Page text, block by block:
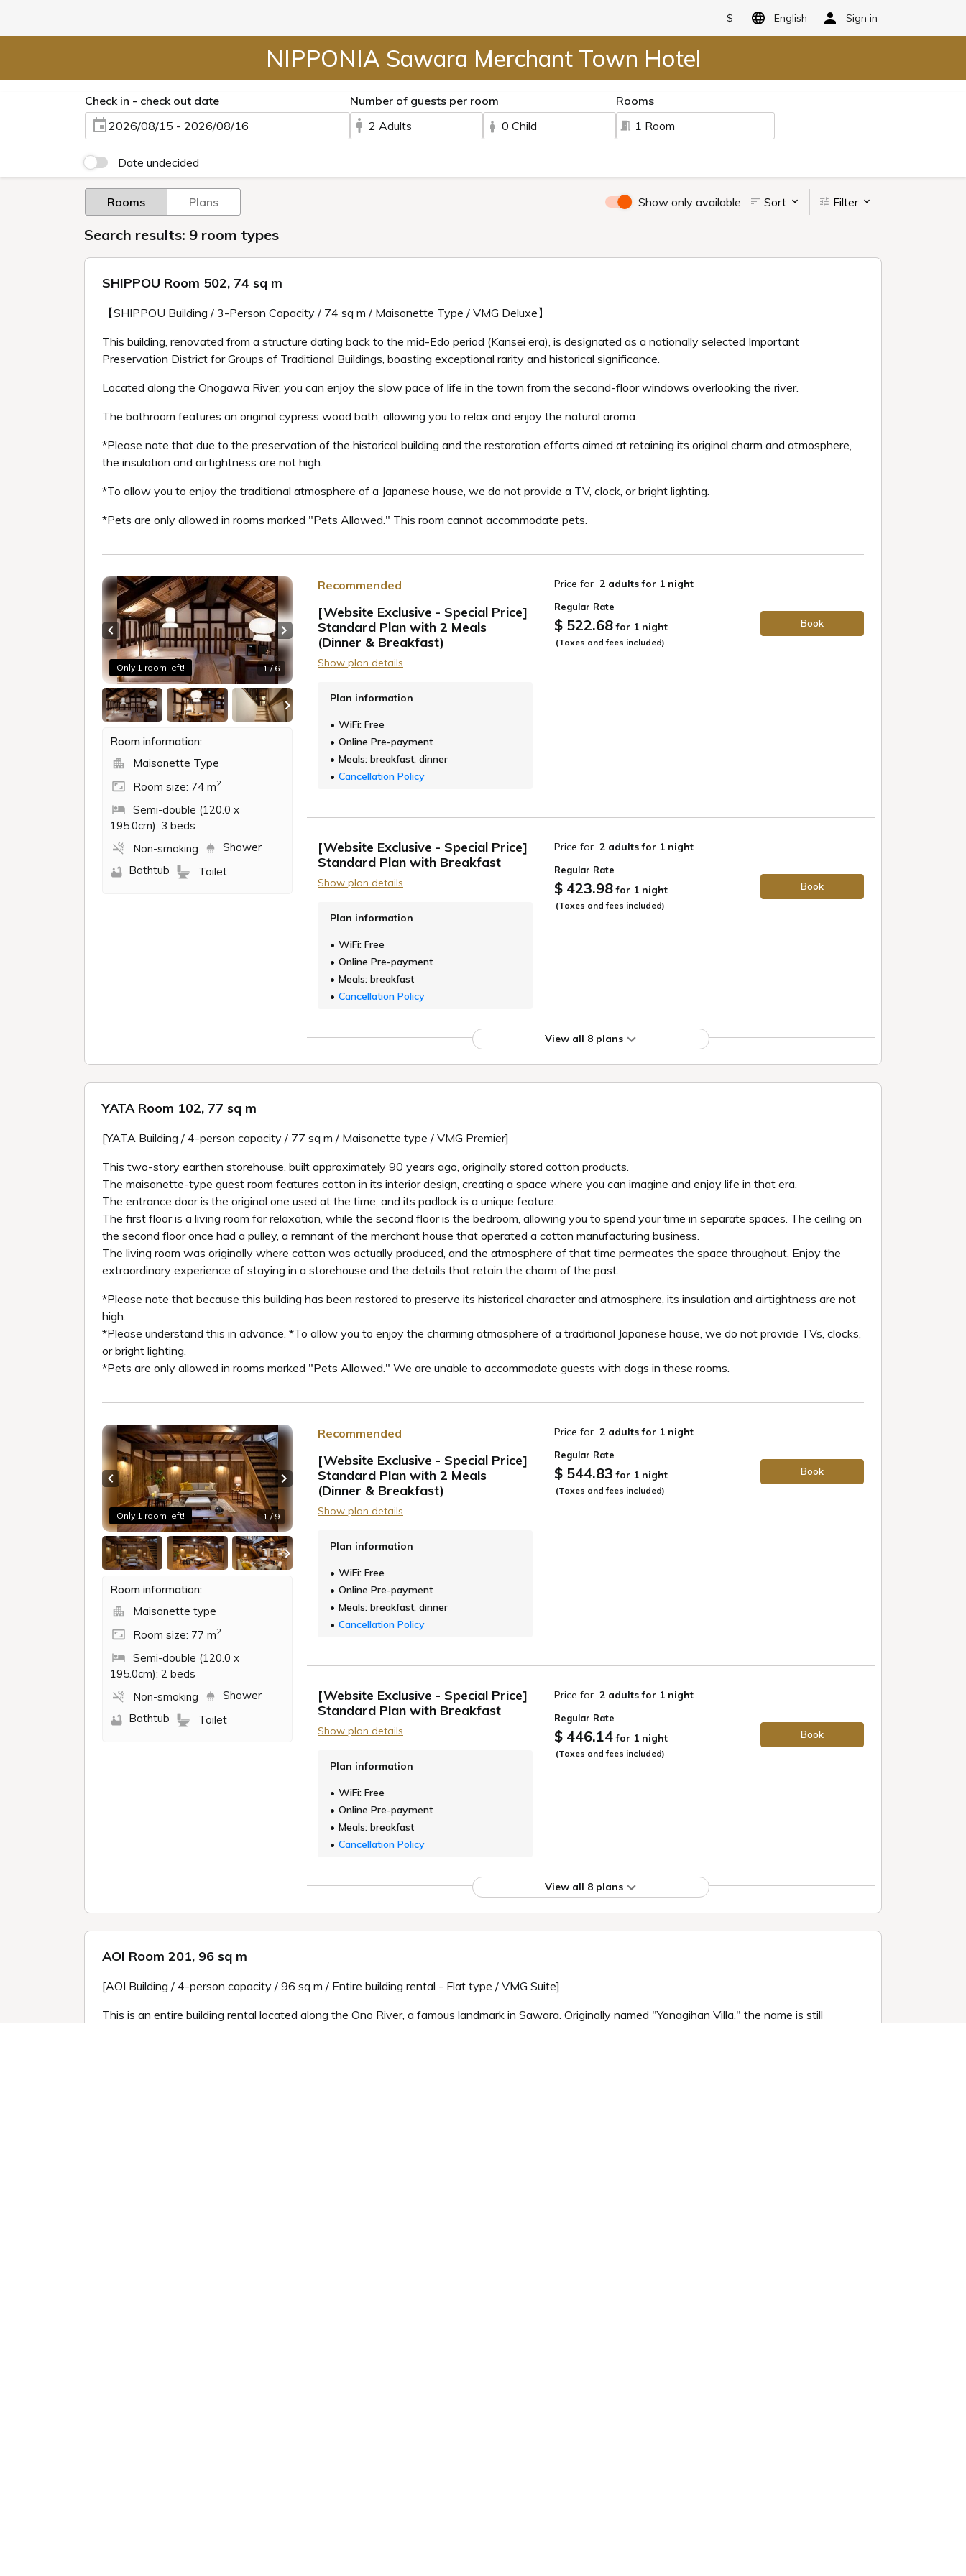
$ English Sign in
NIPPONIA Sawara Merchant Town Hotel
Check in - check out date
2026/08/15 - 2026/08/16
Number of guests per room
2 Adults
0 Child
Rooms
1 Room
Date undecided
Rooms Plans Show only available Sort Filter
Search results: 9 room types
SHIPPOU Room 502, 74 sq m
【SHIPPOU Building / 3-Person Capacity / 74 sq m / Maisonette Type / VMG Deluxe】
This building, renovated from a structure dating back to the mid-Edo period (Kansei era), is designated as a nationally selected Important
Preservation District for Groups of Traditional Buildings, boasting exceptional rarity and historical significance.
Located along the Onogawa River, you can enjoy the slow pace of life in the town from the second-floor windows overlooking the river.
The bathroom features an original cypress wood bath, allowing you to relax and enjoy the natural aroma.
*Please note that due to the preservation of the historical building and the restoration efforts aimed at retaining its original charm and atmosphere,
the insulation and airtightness are not high.
*To allow you to enjoy the traditional atmosphere of a Japanese house, we do not provide a TV, clock, or bright lighting.
*Pets are only allowed in rooms marked "Pets Allowed." This room cannot accommodate pets.
Only 1 room left! 1 / 6
Previous slide Next slide
Room information:
Maisonette Type
Room size: 74 m2
Semi-double (120.0 x
195.0cm): 3 beds
Non-smoking
Shower
Bathtub
Toilet
Recommended
[Website Exclusive - Special Price]
Standard Plan with 2 Meals
(Dinner & Breakfast)
Show plan details
Plan information
WiFi: Free
Online Pre-payment
Meals: breakfast, dinner
Cancellation Policy
Price for 2 adults for 1 night
Regular Rate
$ 522.68 for 1 night
(Taxes and fees included)
Book
[Website Exclusive - Special Price]
Standard Plan with Breakfast
Show plan details
Plan information
WiFi: Free
Online Pre-payment
Meals: breakfast
Cancellation Policy
Price for 2 adults for 1 night
Regular Rate
$ 423.98 for 1 night
(Taxes and fees included)
Book
View all 8 plans
YATA Room 102, 77 sq m
[YATA Building / 4-person capacity / 77 sq m / Maisonette type / VMG Premier]
This two-story earthen storehouse, built approximately 90 years ago, originally stored cotton products.
The maisonette-type guest room features cotton in its interior design, creating a space where you can imagine and enjoy life in that era.
The entrance door is the original one used at the time, and its padlock is a unique feature.
The first floor is a living room for relaxation, while the second floor is the bedroom, allowing you to spend your time in separate spaces. The ceiling on
the second floor once had a pulley, a remnant of the merchant house that operated a cotton manufacturing business.
The living room was originally where cotton was actually produced, and the atmosphere of that time permeates the space throughout. Enjoy the
extraordinary experience of staying in a storehouse and the details that retain the charm of the past.
*Please note that because this building has been restored to preserve its historical character and atmosphere, its insulation and airtightness are not
high.
*Please understand this in advance. *To allow you to enjoy the charming atmosphere of a traditional Japanese house, we do not provide TVs, clocks,
or bright lighting.
*Pets are only allowed in rooms marked "Pets Allowed." We are unable to accommodate guests with dogs in these rooms.
Only 1 room left! 1 / 9
Previous slide Next slide
Room information:
Maisonette type
Room size: 77 m2
Semi-double (120.0 x
195.0cm): 2 beds
Non-smoking
Shower
Bathtub
Toilet
Recommended
[Website Exclusive - Special Price]
Standard Plan with 2 Meals
(Dinner & Breakfast)
Show plan details
Plan information
WiFi: Free
Online Pre-payment
Meals: breakfast, dinner
Cancellation Policy
Price for 2 adults for 1 night
Regular Rate
$ 544.83 for 1 night
(Taxes and fees included)
Book
[Website Exclusive - Special Price]
Standard Plan with Breakfast
Show plan details
Plan information
WiFi: Free
Online Pre-payment
Meals: breakfast
Cancellation Policy
Price for 2 adults for 1 night
Regular Rate
$ 446.14 for 1 night
(Taxes and fees included)
Book
View all 8 plans
AOI Room 201, 96 sq m
[AOI Building / 4-person capacity / 96 sq m / Entire building rental - Flat type / VMG Suite]
This is an entire building rental located along the Ono River, a famous landmark in Sawara. Originally named "Yanagihan Villa," the name is still